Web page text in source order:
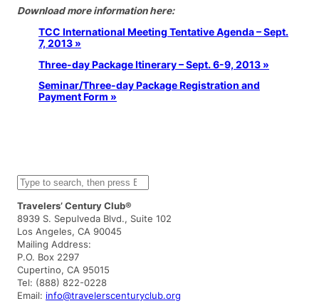
Download more information here:
TCC International Meeting Tentative Agenda – Sept.
7, 2013 »
Three-day Package Itinerary – Sept. 6-9, 2013 »
Seminar/Three-day Package Registration and
Payment Form »
S
e
a
r
c
h
Travelers’ Century Club®
8939 S. Sepulveda Blvd., Suite 102
Los Angeles, CA 90045
Mailing Address:
P.O. Box 2297
Cupertino, CA 95015
Tel: (888) 822-0228
Email: info@travelerscenturyclub.org